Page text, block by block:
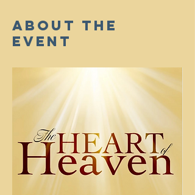
About The
Event